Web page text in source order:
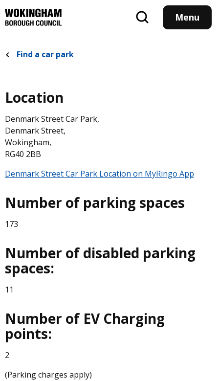
to
main
Menu
Find a car park
Denmark Street Car Park,
RG40 2BB
Location
Denmark Street Car Park,
Denmark Street,
Wokingham,
RG40 2BB
Denmark Street Car Park Location on MyRingo App
Number of parking spaces
173
Number of disabled parking
spaces:
11
Number of EV Charging
points:
2
(Parking charges apply)